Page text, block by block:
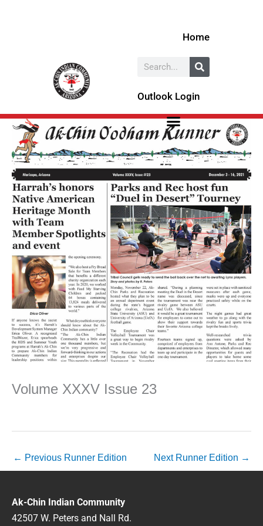
Home
Search
Outlook Login
Volume XXXV Issue 23
← Previous Runner Edition Next Runner Edition →
Ak-Chin Indian Community
42507 W. Peters and Nall Rd.